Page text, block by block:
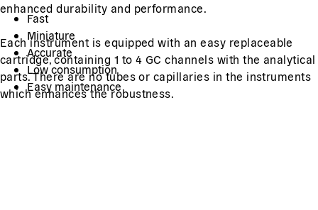
enhanced durability and performance.
Each instrument is equipped with an easy replaceable
cartridge, containing 1 to 4 GC channels with the analytical
parts. There are no tubes or capillaries in the instruments
which enhances the robustness.
Fast
Miniature
Accurate
Low consumption
Easy maintenance